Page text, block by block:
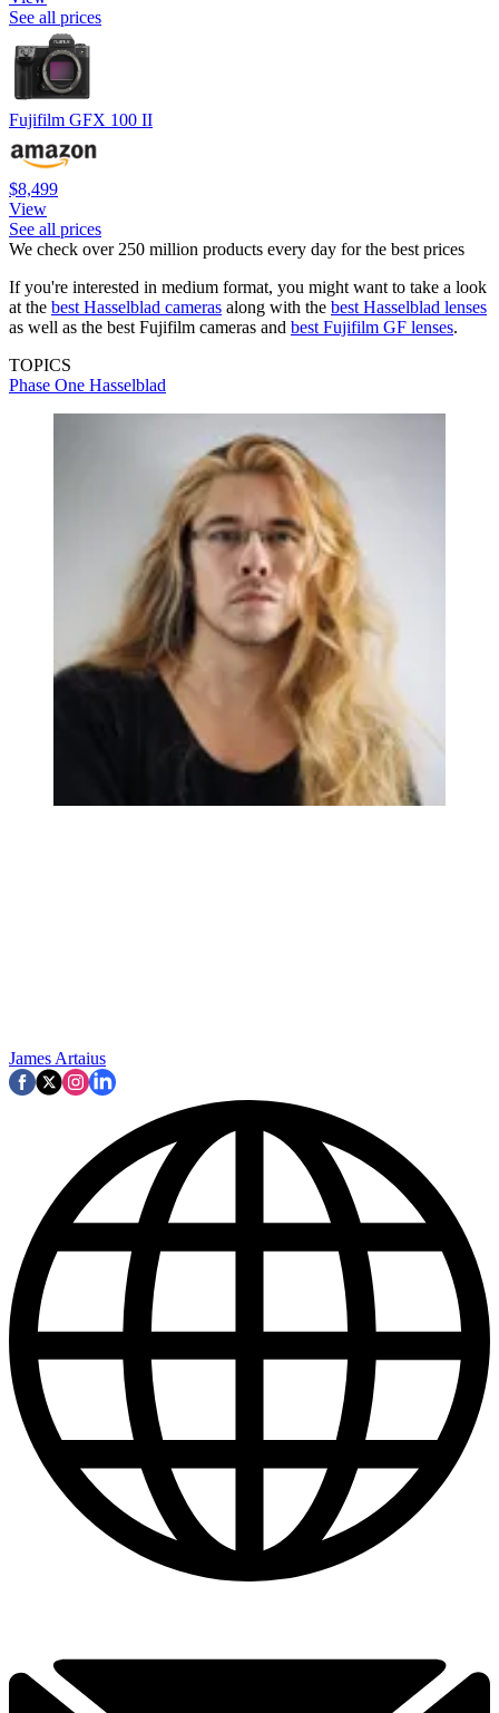
See all prices
Fujifilm GFX 100 II
$8,499
View
See all prices
We check over 250 million products every day for the best prices
If you're interested in medium format, you might want to take a look
at the best Hasselblad cameras along with the best Hasselblad lenses
as well as the best Fujifilm cameras and best Fujifilm GF lenses.
TOPICS
Phase One Hasselblad
James Artaius